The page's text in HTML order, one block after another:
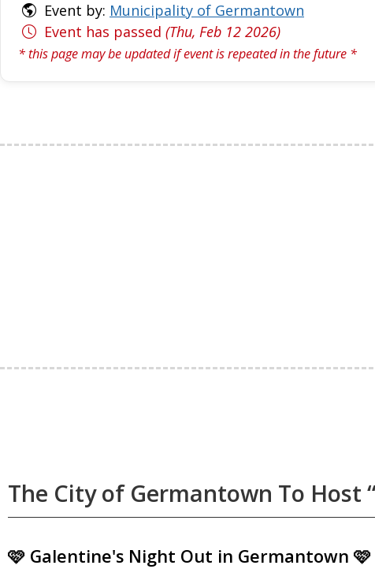
Event by: Municipality of Germantown
Event has passed (Thu, Feb 12 2026)
* this page may be updated if event is repeated in the future *
The City of Germantown To Host
🩷 Galentine's Night Out in Germantown 🩷